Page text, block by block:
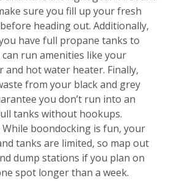
sure you fill up your fresh
heading out. Additionally,
have full propane tanks to
run amenities like your
hot water heater. Finally,
from your black and grey
you don’t run into an
tanks without hookups.
While boondocking is fun, your
tanks are limited, so map out
dump stations if you plan on
spot longer than a week.